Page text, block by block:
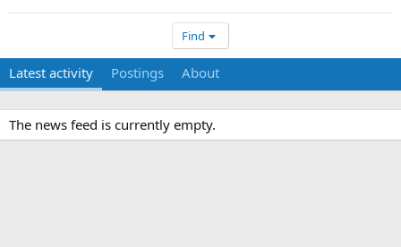
Find
Latest activity Postings About
The news feed is currently empty.